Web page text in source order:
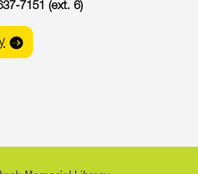
7151 (ext. 6)